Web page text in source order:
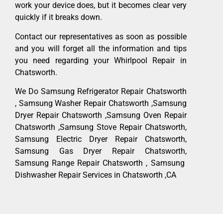
work your device does, but it becomes clear very
quickly if it breaks down.
Contact our representatives as soon as possible
and you will forget all the information and tips
you need regarding your Whirlpool Repair in
Chatsworth.
We Do Samsung Refrigerator Repair Chatsworth
, Samsung Washer Repair Chatsworth ,Samsung
Dryer Repair Chatsworth ,Samsung Oven Repair
Chatsworth ,Samsung Stove Repair Chatsworth,
Samsung Electric Dryer Repair Chatsworth,
Samsung Gas Dryer Repair Chatsworth,
Samsung Range Repair Chatsworth , Samsung
Dishwasher Repair Services in Chatsworth ,CA